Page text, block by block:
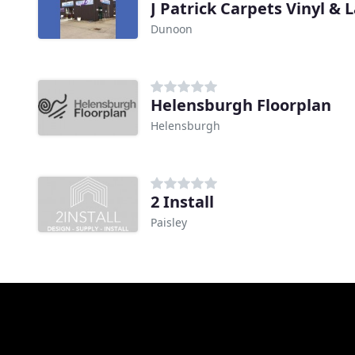
J Patrick Carpets Vinyl &
Dunoon
Helensburgh Floorplan
Helensburgh
2 Install
Paisley